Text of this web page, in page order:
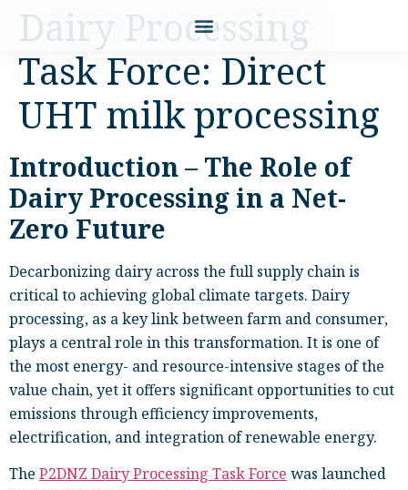
Dairy Processing
Task Force: Direct
UHT milk processing
Introduction – The Role of
Dairy Processing in a Net-
Zero Future
Decarbonizing dairy across the full supply chain is
critical to achieving global climate targets. Dairy
processing, as a key link between farm and consumer,
plays a central role in this transformation. It is one of
the most energy- and resource-intensive stages of the
value chain, yet it offers significant opportunities to cut
emissions through efficiency improvements,
electrification, and integration of renewable energy.
The P2DNZ Dairy Processing Task Force was launched